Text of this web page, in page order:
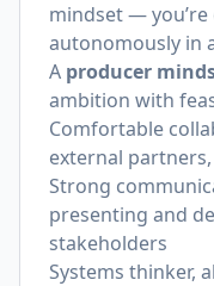
mindset —
autonomously in
A producer
ambition with
Comfortable
external
Strong
presenting and
stakeholders
Systems thinker,